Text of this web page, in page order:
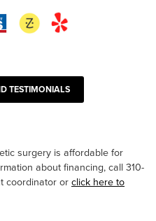
TESTIMONIALS
surgery is affordable for
about financing, call 310-
coordinator orclick here to